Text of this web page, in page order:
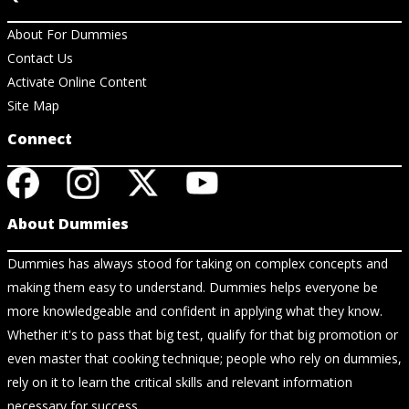
About For Dummies
Contact Us
Activate Online Content
Site Map
Connect
About Dummies
Dummies has always stood for taking on complex concepts and
making them easy to understand. Dummies helps everyone be
more knowledgeable and confident in applying what they know.
Whether it's to pass that big test, qualify for that big promotion or
even master that cooking technique; people who rely on dummies,
rely on it to learn the critical skills and relevant information